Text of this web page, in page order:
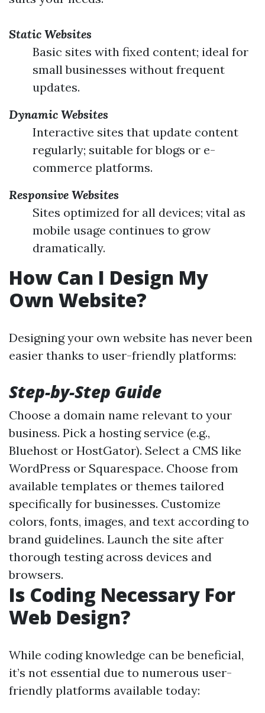
Static Websites
Basic sites with fixed content; ideal for
small businesses without frequent
updates.
Dynamic Websites
Interactive sites that update content
regularly; suitable for blogs or e-
commerce platforms.
Responsive Websites
Sites optimized for all devices; vital as
mobile usage continues to grow
dramatically.
How Can I Design My
Own Website?
Designing your own website has never been
easier thanks to user-friendly platforms:
Step-by-Step Guide
Choose a domain name relevant to your
business. Pick a hosting service (e.g.,
Bluehost or HostGator). Select a CMS like
WordPress or Squarespace. Choose from
available templates or themes tailored
specifically for businesses. Customize
colors, fonts, images, and text according to
brand guidelines. Launch the site after
thorough testing across devices and
browsers.
Is Coding Necessary For
Web Design?
While coding knowledge can be beneficial,
it’s not essential due to numerous user-
friendly platforms available today: